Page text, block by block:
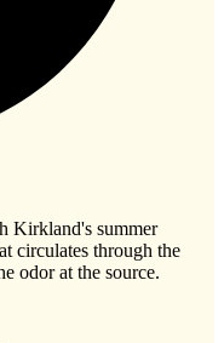
Kirkland's summer
circulates through the
odor at the source.